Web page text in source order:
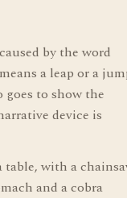
by the word
a leap or a
goes to show the
device is
table, with a
and a cobra